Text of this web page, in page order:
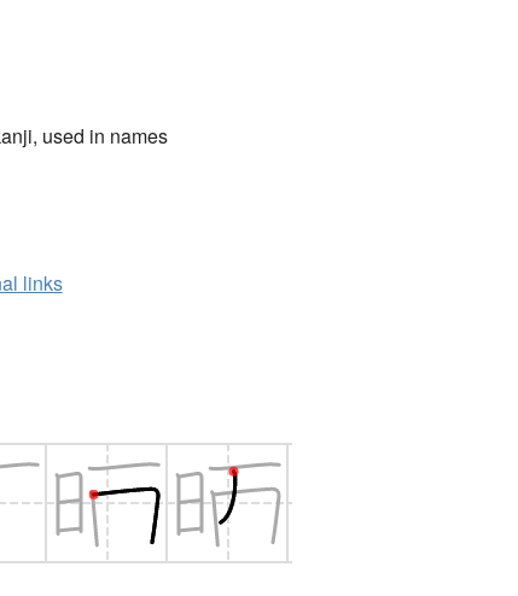
used in names
links